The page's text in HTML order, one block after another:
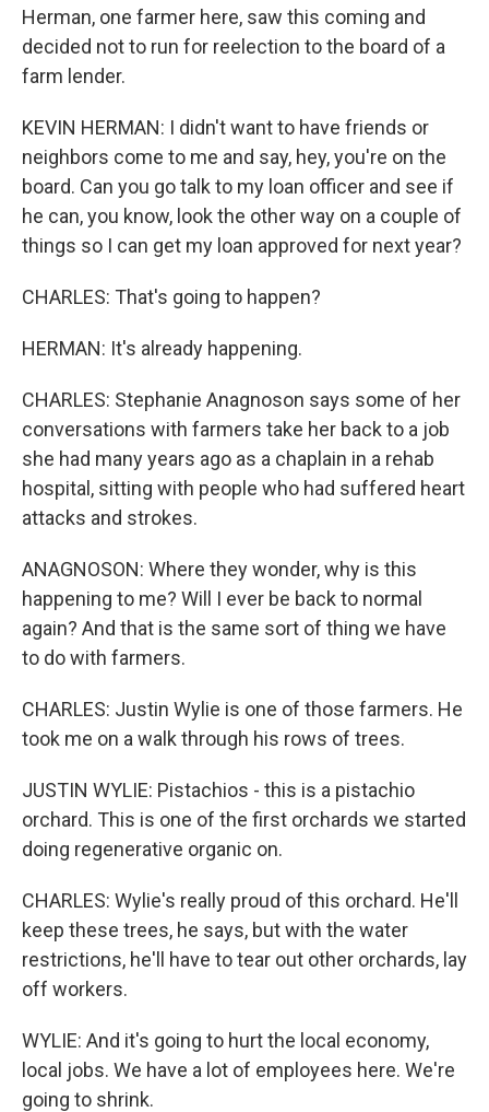
Herman, one farmer here, saw this coming and
decided not to run for reelection to the board of a
farm lender.
KEVIN HERMAN: I didn't want to have friends or
neighbors come to me and say, hey, you're on the
board. Can you go talk to my loan officer and see if
he can, you know, look the other way on a couple of
things so I can get my loan approved for next year?
CHARLES: That's going to happen?
HERMAN: It's already happening.
CHARLES: Stephanie Anagnoson says some of her
conversations with farmers take her back to a job
she had many years ago as a chaplain in a rehab
hospital, sitting with people who had suffered heart
attacks and strokes.
ANAGNOSON: Where they wonder, why is this
happening to me? Will I ever be back to normal
again? And that is the same sort of thing we have
to do with farmers.
CHARLES: Justin Wylie is one of those farmers. He
took me on a walk through his rows of trees.
JUSTIN WYLIE: Pistachios - this is a pistachio
orchard. This is one of the first orchards we started
doing regenerative organic on.
CHARLES: Wylie's really proud of this orchard. He'll
keep these trees, he says, but with the water
restrictions, he'll have to tear out other orchards, lay
off workers.
WYLIE: And it's going to hurt the local economy,
local jobs. We have a lot of employees here. We're
going to shrink.